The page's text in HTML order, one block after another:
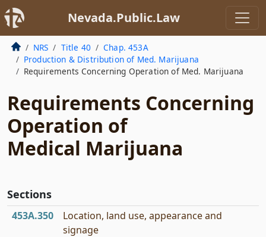
Nevada.Public.Law
NRS Title 40
Chap. 453A
Production & Distribution of Med. Marijuana
Requirements Concerning Operation of Med. Marijuana
Requirements Concerning
Operation of
Medical Marijuana
Sections
453A.350
Location, land use, appearance and
signage